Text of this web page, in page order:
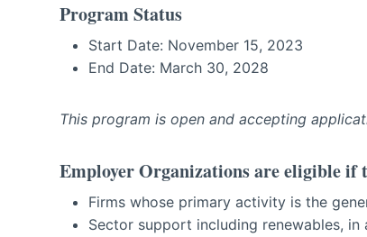
Program Status
Start Date: November 15, 2023
End Date: March 30, 2028
This program is open and accepting
Employer Organizations are eligible if
Firms whose primary activity is the
Sector support including renewables,